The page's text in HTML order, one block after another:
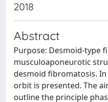
2018
Abstract
Purpose: Desmoid-type
musculoaponeurotic
desmoid fibromatosis.
orbit is presented. The
outline the principle